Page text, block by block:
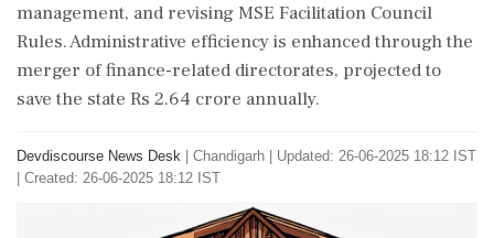
management, and revising MSE Facilitation Council
Rules. Administrative efficiency is enhanced through the
merger of finance-related directorates, projected to
save the state Rs 2.64 crore annually.
Devdiscourse News Desk Chandigarh
Updated: 26-06-2025 18:12 IST
| Created: 26-06-2025 18:12 IST